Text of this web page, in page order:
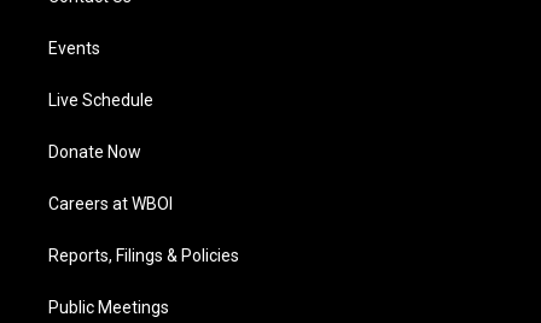
Events
Live Schedule
Donate Now
Careers at WBOI
Reports, Filings & Policies
Public Meetings